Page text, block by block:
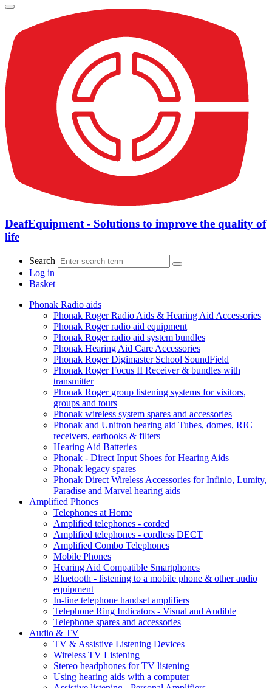
DeafEquipment - Solutions to improve the quality of
life
Search
Log in
Basket
Phonak Radio aids
Phonak Roger Radio Aids & Hearing Aid Accessories
Phonak Roger radio aid equipment
Phonak Roger radio aid system bundles
Phonak Hearing Aid Care Accessories
Phonak Roger Digimaster School SoundField
Phonak Roger Focus II Receiver & bundles with
transmitter
Phonak Roger group listening systems for visitors,
groups and tours
Phonak wireless system spares and accessories
Phonak and Unitron hearing aid Tubes, domes, RIC
receivers, earhooks & filters
Hearing Aid Batteries
Phonak - Direct Input Shoes for Hearing Aids
Phonak legacy spares
Phonak Direct Wireless Accessories for Infinio, Lumity,
Paradise and Marvel hearing aids
Amplified Phones
Telephones at Home
Amplified telephones - corded
Amplified telephones - cordless DECT
Amplified Combo Telephones
Mobile Phones
Hearing Aid Compatible Smartphones
Bluetooth - listening to a mobile phone & other audio
equipment
In-line telephone handset amplifiers
Telephone Ring Indicators - Visual and Audible
Telephone spares and accessories
Audio & TV
TV & Assistive Listening Devices
Wireless TV Listening
Stereo headphones for TV listening
Using hearing aids with a computer